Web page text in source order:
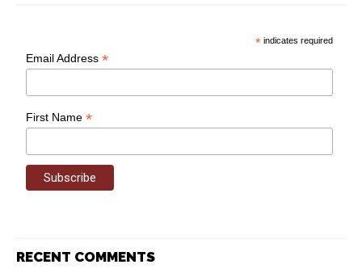
* indicates required
Email Address*
First Name*
RECENT COMMENTS